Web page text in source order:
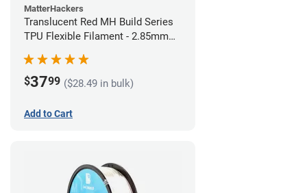
MatterHackers
Translucent Red MH Build Series
TPU Flexible Filament - 2.85mm
$3799 ($28.49 in bulk)
Add to Cart